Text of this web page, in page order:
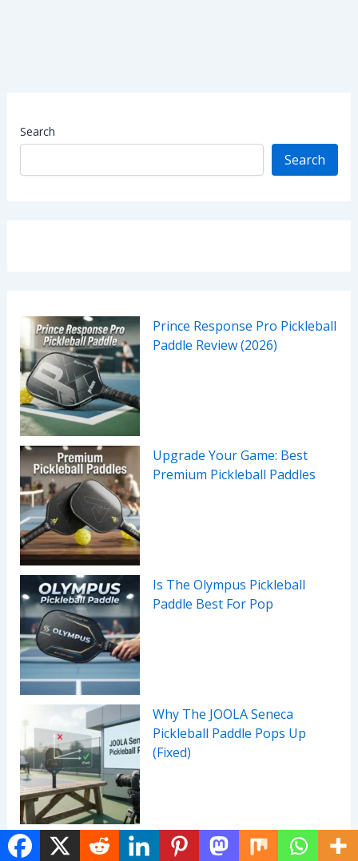
Search
Search
Prince Response Pro Pickleball
Paddle Review (2026)
Upgrade Your Game: Best
Premium Pickleball Paddles
Is The Olympus Pickleball
Paddle Best For Pop
Why The JOOLA Seneca
Pickleball Paddle Pops Up
(Fixed)
Before You Buy A MARK